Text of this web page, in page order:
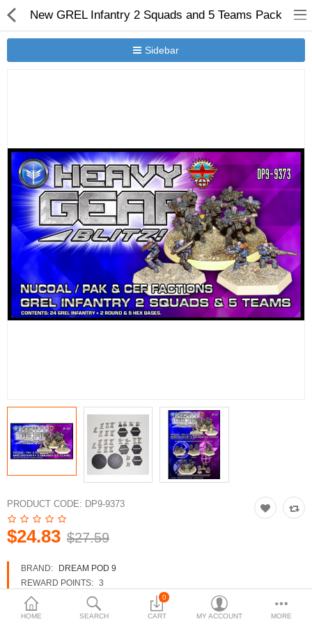
HOME SEARCH
0
CART MY ACCOUNT MORE
New GREL Infantry 2 Squads and 5 Teams Pack
Sidebar
PRODUCT CODE: DP9-9373
$24.83 $27.59
BRAND:
DREAM POD 9
REWARD POINTS: 3
AVAILABILITY:
IN STOCK
New Releases
Heavy Gear Blitz
Jovian Wars
Other
Heavy Gear Blitz
Jovian Wars
Currency